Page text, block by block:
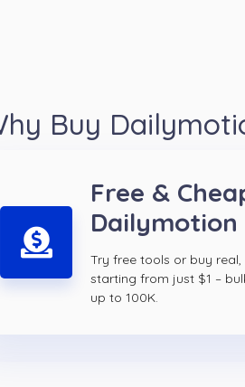
Buy
Free &
Try free tools or buy
starting from just $1 –
up to 100K.